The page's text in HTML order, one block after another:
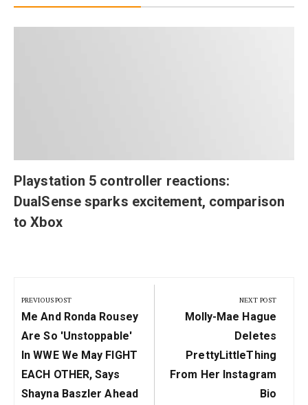
Playstation 5 controller reactions:
DualSense sparks excitement, comparison
to Xbox
navigation
PREVIOUS POST
Previous
Post:
Me And Ronda Rousey
Are So 'unstoppable'
In WWE We May FIGHT
EACH OTHER, Says
Shayna Baszler Ahead
NEXT POST
Next
Molly-Mae Hague
Deletes
PrettyLittleThing
From Her Instagram
Bio